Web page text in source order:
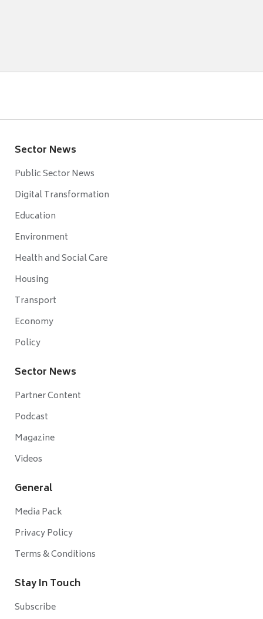
Sector News
Public Sector News
Digital Transformation
Education
Environment
Health and Social Care
Housing
Transport
Economy
Policy
Sector News
Partner Content
Podcast
Magazine
Videos
General
Media Pack
Privacy Policy
Terms & Conditions
Stay In Touch
Subscribe